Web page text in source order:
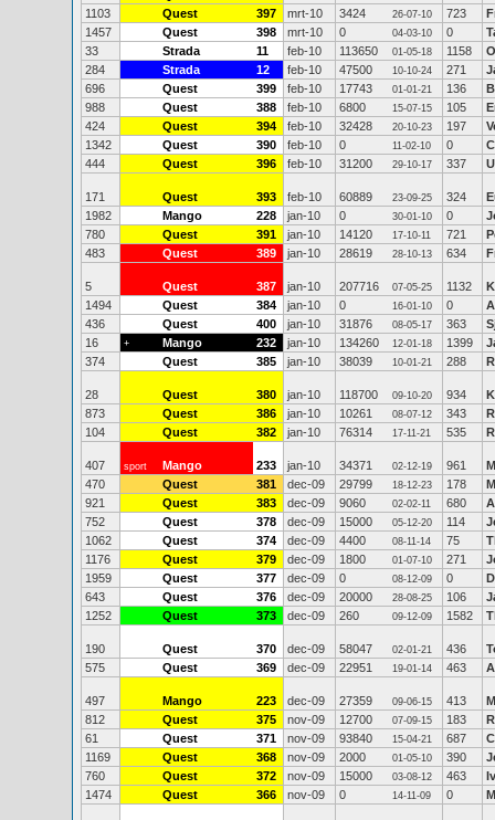
1103
Quest 397 mrt-10 3424 26-07-10 723
1457
Quest 398 mrt-10 0 04-03-10 0
33
Strada 11 feb-10 113650 01-05-18 1158
284
Strada 12 feb-10 47500 10-10-24 271
696
Quest 399 feb-10 17743 01-01-21 136
988
Quest 388 feb-10 6800 15-07-15 105
424
Quest 394 feb-10 32428 20-10-23 197
1342
Quest 390 feb-10 0 11-02-10 0
444
Quest 396 feb-10 31200 29-10-17 337
171 Quest 393 feb-10 60889 23-09-25 324
1982
Mango 228 jan-10 0 30-01-10 0
780
Quest 391 jan-10 14120 17-10-11 721
483
Quest 389 jan-10 28619 28-10-13 634
5 Quest 387 jan-10 207716 07-05-25 1132
1494
Quest 384 jan-10 0 16-01-10 0
436
Quest 400 jan-10 31876 08-05-17 363
16
+ Mango 232 jan-10 134260 12-01-18 1399
374
Quest 385 jan-10 38039 10-01-21 288
28 Quest 380 jan-10 118700 09-10-20 934
873
Quest 386 jan-10 10261 08-07-12 343
104
Quest 382 jan-10 76314 17-11-21 535
407 sport Mango 233 jan-10 34371 02-12-19 961
470
Quest 381 dec-09 29799 18-12-23 178
921
Quest 383 dec-09 9060 02-02-11 680
752
Quest 378 dec-09 15000 05-12-20 114
1062
Quest 374 dec-09 4400 08-11-14 75
1176
Quest 379 dec-09 1800 01-07-10 271
1959
Quest 377 dec-09 0 08-12-09 0
643
Quest 376 dec-09 20000 28-08-25 106
1252
Quest 373 dec-09 260 09-12-09 1582
190 Quest 370 dec-09 58047 02-01-21 436
575
Quest 369 dec-09 22951 19-01-14 463
497 Mango 223 dec-09 27359 09-06-15 413
812
Quest 375 nov-09 12700 07-09-15 183
61
Quest 371 nov-09 93840 15-04-21 687
1169
Quest 368 nov-09 2000 01-05-10 390
760
Quest 372 nov-09 15000 03-08-12 463
1474
Quest 366 nov-09 0 14-11-09 0